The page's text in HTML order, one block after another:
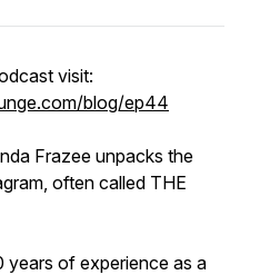
visit:
blog/ep44
Frazee unpacks the
often called THE
years of experience as a